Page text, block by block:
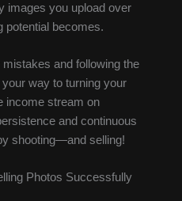
images you upload over
potential becomes.
and following the
your way to turning your
income stream on
and continuous
shooting—and selling!
Photos Successfully